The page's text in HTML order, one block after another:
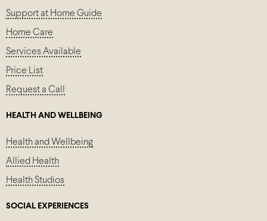
Support at Home Guide
Home Care
Services Available
Price List
Request a Call
HEALTH AND WELLBEING
Health and Wellbeing
Allied Health
Health Studios
SOCIAL EXPERIENCES